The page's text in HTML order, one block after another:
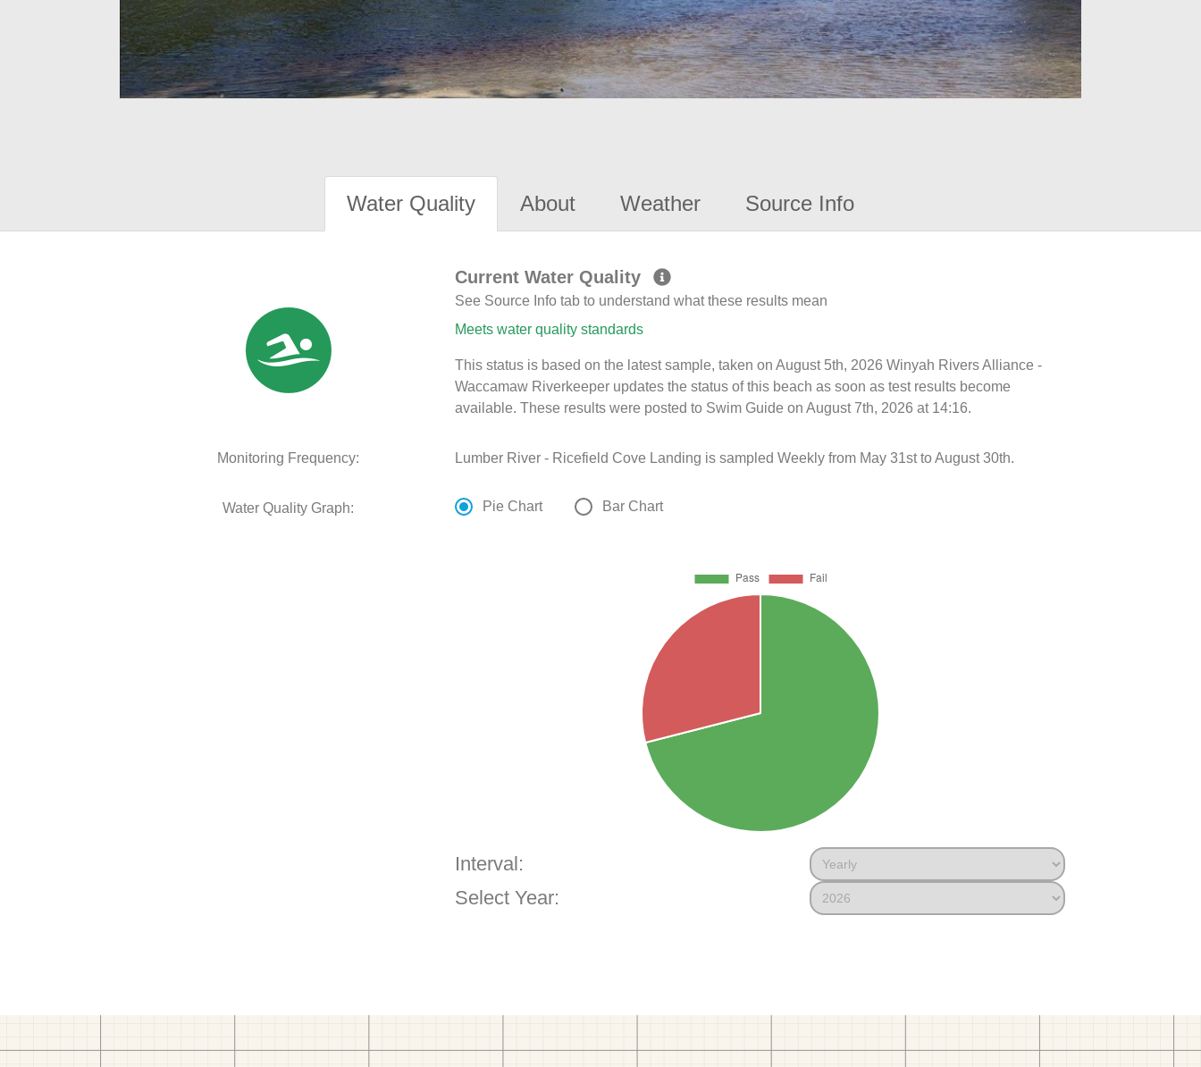
Water Quality About Weather Source Info
Current Water Quality
See Source Info tab to understand what these results mean
Meets water quality standards
This status is based on the latest sample, taken on August 5th, 2026 Winyah Rivers Alliance -
Waccamaw Riverkeeper updates the status of this beach as soon as test results become
available. These results were posted to Swim Guide on August 7th, 2026 at 14:16.
Monitoring Frequency: Lumber River - Ricefield Cove Landing is sampled Weekly from May 31st to August 30th.
Water Quality Graph: Pie Chart Bar Chart
Interval:
Select Year: